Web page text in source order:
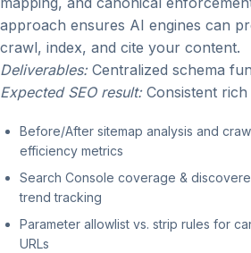
approach ensures AI engines can
crawl, index, and cite your content.
Deliverables:Centralized schema
Expected SEO result:Consistent rich
Before/After sitemap analysis and
efficiency metrics
Search Console coverage &
trend tracking
Parameter allowlist vs. strip rules for
URLs